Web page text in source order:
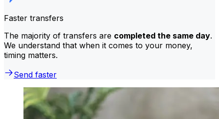
Faster transfers
The majority of transfers are completed the same day.
We understand that when it comes to your money,
timing matters.
Send faster